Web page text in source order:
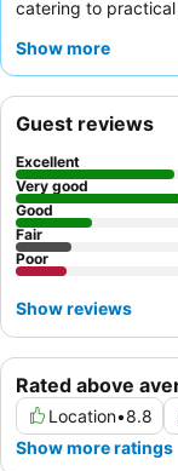
catering to
breakfast buffet,
Show more
Rated above
Location•8.8
Show more ratings
Guest reviews
Excellent
Very good
Good
Fair
Poor
Show reviews